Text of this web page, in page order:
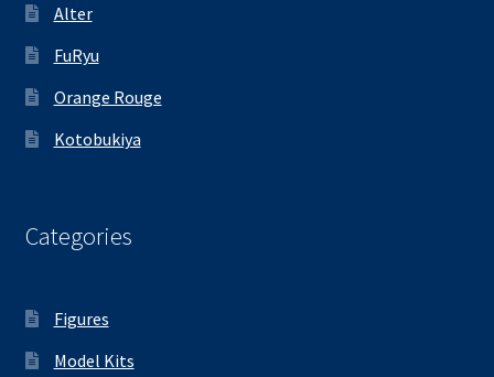
Alter
FuRyu
Orange Rouge
Kotobukiya
Categories
Figures
Model Kits